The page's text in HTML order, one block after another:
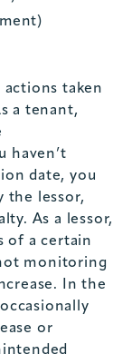
taken
a tenant,
haven’t
date, you
the lessor,
As a lessor,
of a certain
monitoring
In the
or